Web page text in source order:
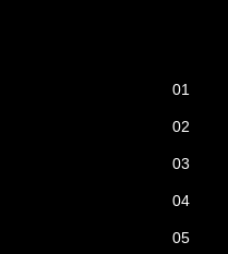
01
02
03
04
05